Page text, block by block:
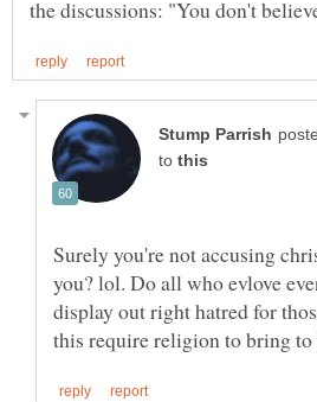
to
Surely you're not accusing
you? lol. Do all who evlove
display out right hatred for